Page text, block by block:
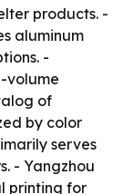
products. -
aluminum
-
volume
of
by color
serves
- Yangzhou
printing for